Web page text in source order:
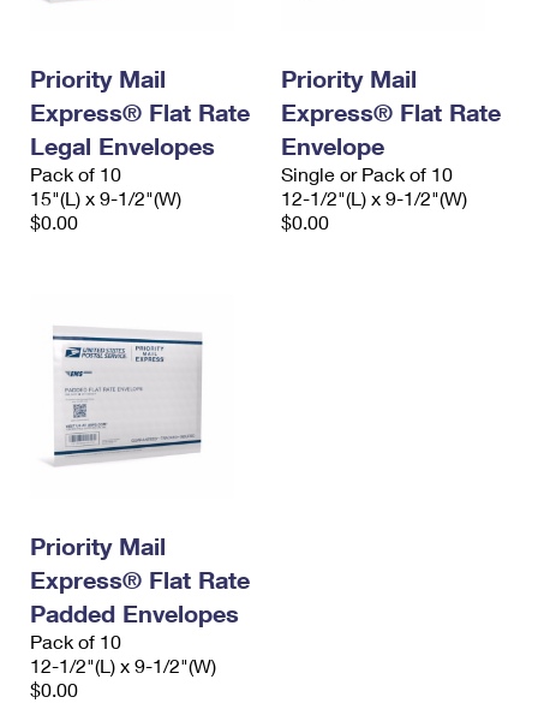
Priority Mail
Express® Flat Rate
Legal Envelopes
Pack of 10
15"(L) x 9-1/2"(W)
$0.00
Priority Mail
Express® Flat Rate
Envelope
Single or Pack of 10
12-1/2"(L) x 9-1/2"(W)
$0.00
Priority Mail
Express® Flat Rate
Padded Envelopes
Pack of 10
12-1/2"(L) x 9-1/2"(W)
$0.00